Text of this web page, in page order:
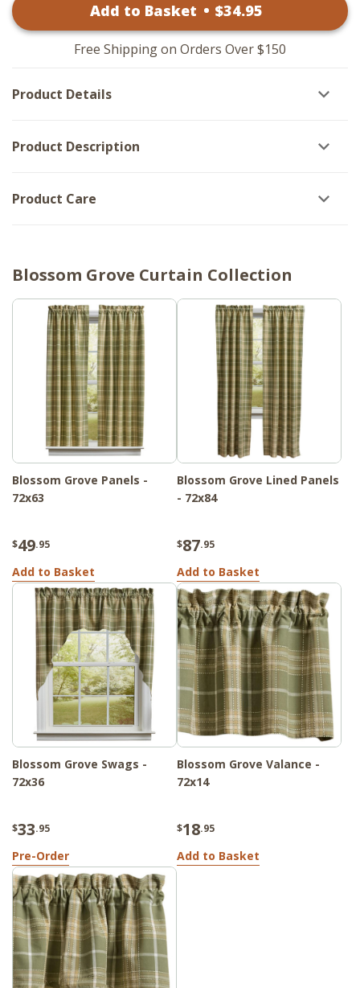
-
Blossom
Tiers
-
72x36
Add to Basket • $34.95
Free Shipping on Orders Over $150
Product Details
Product Description
Product Care
Blossom Grove Curtain Collection
Blossom Grove Panels -
72x63
$49.95
Add to Basket
Blossom Grove Lined Panels
- 72x84
$87.95
Add to Basket
Blossom Grove Swags -
72x36
$33.95
Pre-Order
Blossom Grove Valance -
72x14
$18.95
Add to Basket